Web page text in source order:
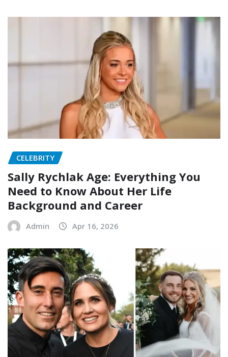
CELEBRITY
Sally Rychlak Age: Everything You
Need to Know About Her Life
Background and Career
Admin Apr 16, 2026